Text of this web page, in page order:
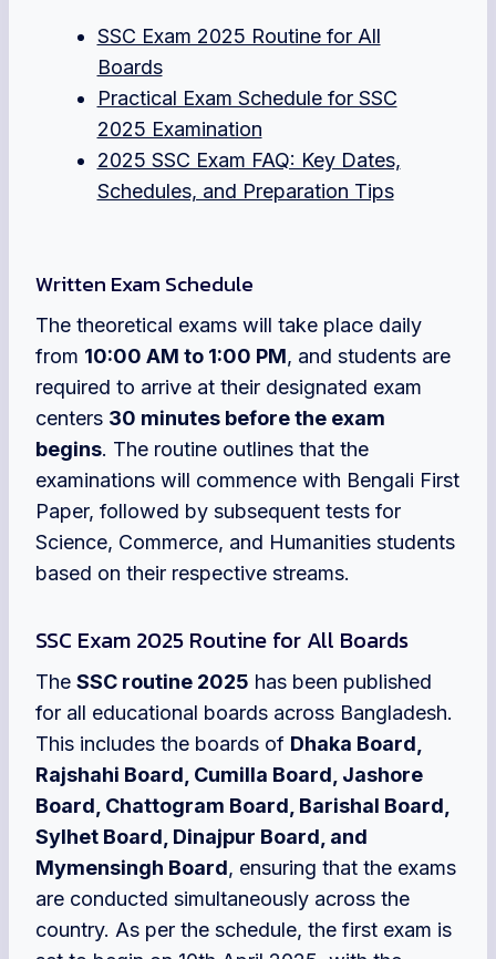
SSC Exam 2025 Routine for All
Boards
Practical Exam Schedule for SSC
2025 Examination
2025 SSC Exam FAQ: Key Dates,
Schedules, and Preparation Tips
Written Exam Schedule
The theoretical exams will take place daily
from 10:00 AM to 1:00 PM, and students are
required to arrive at their designated exam
centers 30 minutes before the exam
begins. The routine outlines that the
examinations will commence with Bengali First
Paper, followed by subsequent tests for
Science, Commerce, and Humanities students
based on their respective streams.
SSC Exam 2025 Routine for All Boards
The SSC routine 2025 has been published
for all educational boards across Bangladesh.
This includes the boards of Dhaka Board,
Rajshahi Board, Cumilla Board, Jashore
Board, Chattogram Board, Barishal Board,
Sylhet Board, Dinajpur Board, and
Mymensingh Board, ensuring that the exams
are conducted simultaneously across the
country. As per the schedule, the first exam is